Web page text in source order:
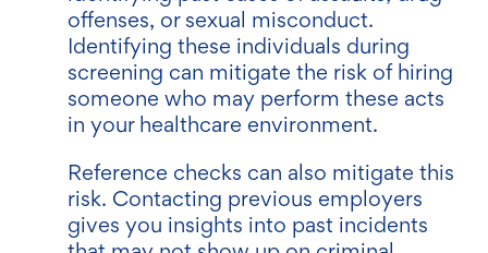
offenses, or sexual misconduct.
Identifying these individuals during
screening can mitigate the risk of hiring
someone who may perform these acts
in your healthcare environment.
Reference checks can also mitigate this
risk. Contacting previous employers
gives you insights into past incidents